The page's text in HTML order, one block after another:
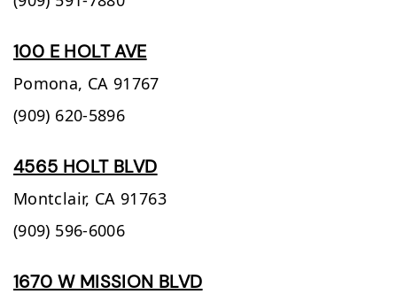
100 E HOLT AVE
Pomona, CA 91767
(909) 620-5896
4565 HOLT BLVD
Montclair, CA 91763
(909) 596-6006
1670 W MISSION BLVD